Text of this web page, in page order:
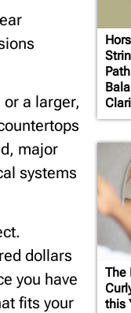
a larger,
major
systems
dollars
you have
fits your
The
this